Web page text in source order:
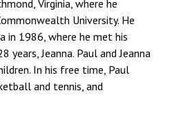
Virginia, where he
University. He
in 1986, where he met his
Jeanna. Paul and Jeanna
In his free time, Paul
and tennis, and